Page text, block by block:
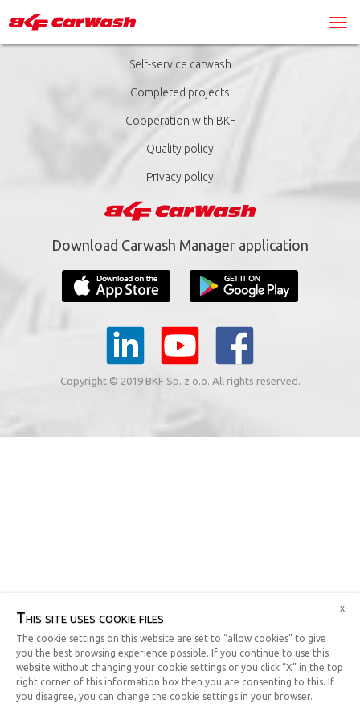
Self-service carwash
Completed projects
Cooperation with BKF
Quality policy
Privacy policy
Download Carwash Manager application
Copyright © 2019 BKF Sp. z o.o. All rights reserved.
This site uses cookie files
The cookie settings on this website are set to “allow cookies” to give
you the best browsing experience possible. If you continue to use this
website without changing your cookie settings or you click “X” in the top
right corner of this information box then you are consenting to this. If
you disagree, you can change the cookie settings in your browser.
x